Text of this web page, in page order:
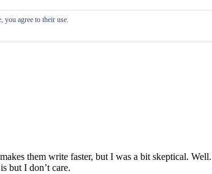
them write faster, but I was a bit skeptical.
but I don’t care.
you agree to their use.